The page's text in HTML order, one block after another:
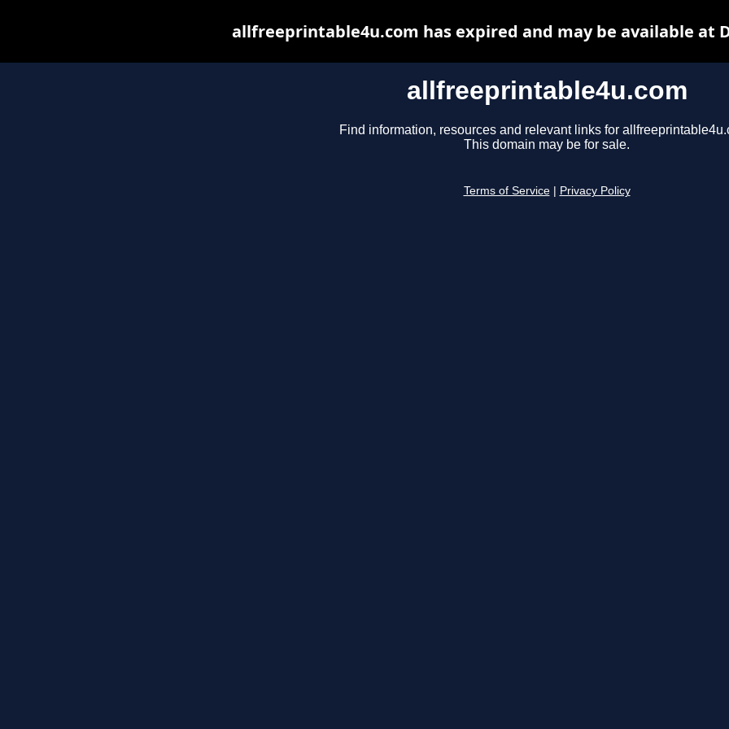
allfreeprintable4u.com
Find information, resources and relevant links for
This domain may be for sale.
Terms of Service Privacy Policy
allfreeprintable4u.com has expired and may be available at